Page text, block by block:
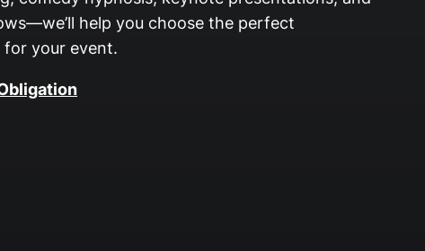
help you choose the perfect
your event.